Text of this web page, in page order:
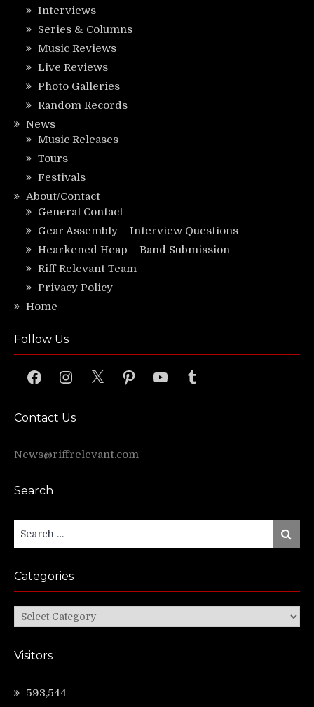
Interviews
Series & Columns
Music Reviews
Live Reviews
Photo Galleries
Random Records
News
Music Releases
Tours
Festivals
About/Contact
General Contact
Gear Assembly – Interview Questions
Hearkened Heap – Band Submission
Riff Relevant Team
Privacy Policy
Home
Follow Us
FacebookInstagram
X PinterestYouTubeTumblr
Contact Us
News@riffrelevant.com
Search
Search
for:
Search
Categories
Categories
Visitors
593,544